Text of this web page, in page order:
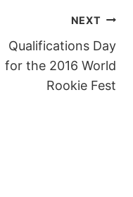
NEXT
Qualifications Day
for the 2016 World
Rookie Fest